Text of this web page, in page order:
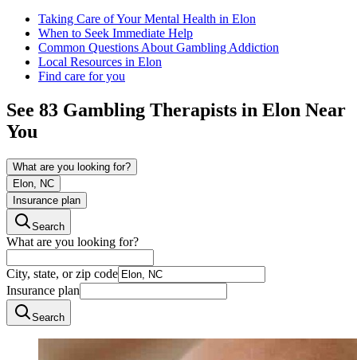
Taking Care of Your Mental Health in Elon
When to Seek Immediate Help
Common Questions About Gambling Addiction
Local Resources in Elon
Find care for you
See 83 Gambling Therapists in Elon Near
You
What are you looking for?
Elon, NC
Insurance plan
Search
What are you looking for?
City, state, or zip code
Insurance plan
Search